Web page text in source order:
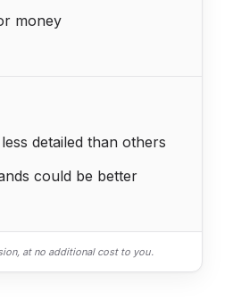
money
detailed than others
could be better
at no additional cost to you.